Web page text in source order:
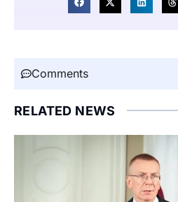
Comments
RELATED NEWS